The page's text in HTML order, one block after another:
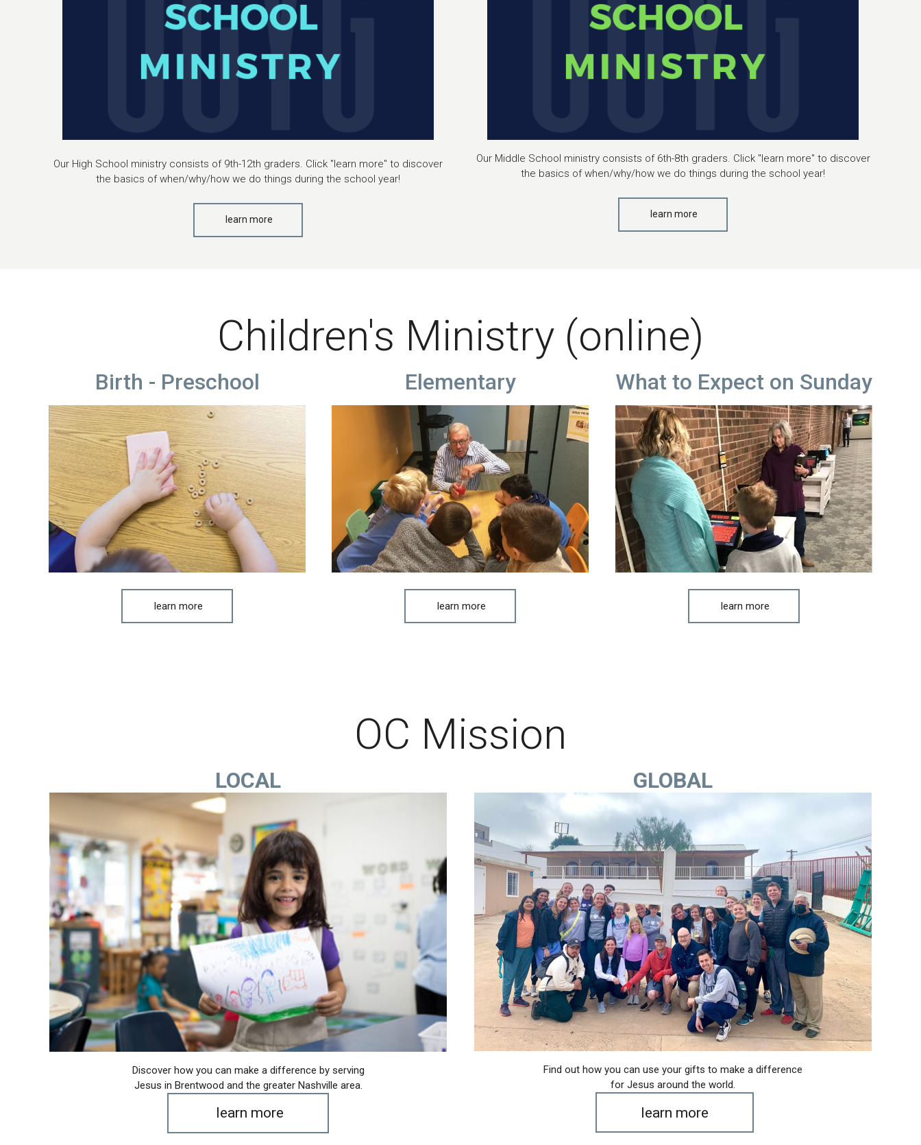
Our High School ministry consists of 9th-12th graders. Click "learn more" to discover
the basics of when/why/how we do things during the school year!
learn more
Our Middle School ministry consists of 6th-8th graders. Click "learn more" to discover
the basics of when/why/how we do things during the school year!
learn more
Children's Ministry (online)
Birth - Preschool
learn more
Elementary
learn more
What to Expect on Sunday
learn more
OC Mission
LOCAL
Discover how you can make a difference by serving
Jesus in Brentwood and the greater Nashville area.
learn more
GLOBAL
Find out how you can use your gifts to make a difference
for Jesus around the world.
learn more